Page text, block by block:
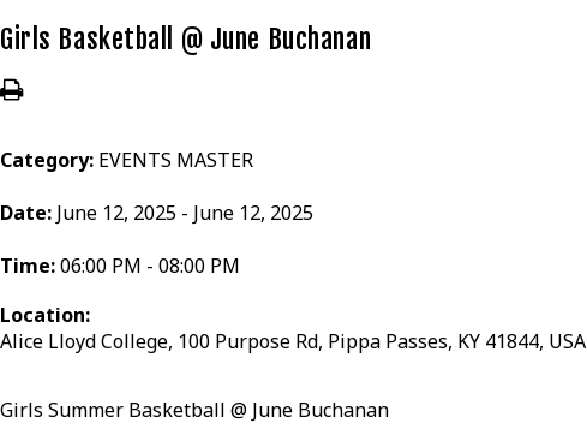
Girls Basketball @ June Buchanan
Category: EVENTS MASTER
Date: June 12, 2025 - June 12, 2025
Time:06:00 PM - 08:00 PM
Location:
Alice Lloyd College, 100 Purpose Rd, Pippa Passes, KY 41844, USA
Girls Summer Basketball @ June Buchanan